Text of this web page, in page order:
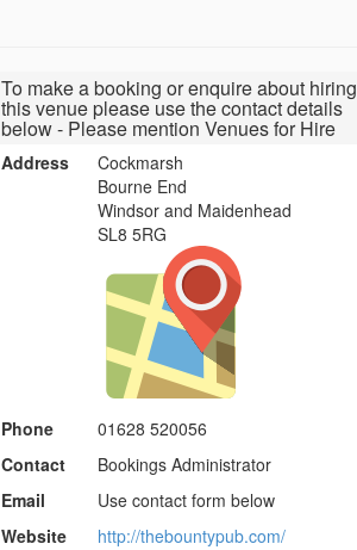
To make a booking or enquire about hiring
this venue please use the contact details
below - Please mention Venues for Hire
Address
Cockmarsh
Bourne End
Windsor and Maidenhead
SL8 5RG
Phone
01628 520056
Contact
Bookings Administrator
Email
Use contact form below
Website
http://thebountypub.com/